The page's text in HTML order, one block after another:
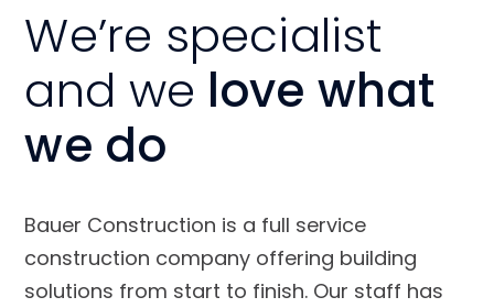
We’re specialist
and we love what
we do
Bauer Construction is a full service
construction company offering building
solutions from start to finish. Our staff has